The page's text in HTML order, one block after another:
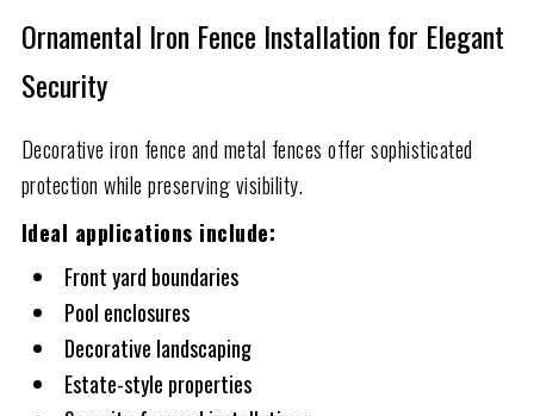
Ornamental Iron Fence Installation for Elegant
Security
Decorative iron fence and metal fences offer sophisticated
protection while preserving visibility.
Ideal applications include:
Front yard boundaries
Pool enclosures
Decorative landscaping
Estate-style properties